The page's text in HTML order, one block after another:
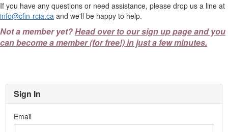
If you have any questions or need assistance, please drop us a line at
info@cfin-rcia.ca and we'll be happy to help.
Not a member yet?Head over to our sign up page and you
can become a member (for free!) in just a few minutes.
Sign In
Email